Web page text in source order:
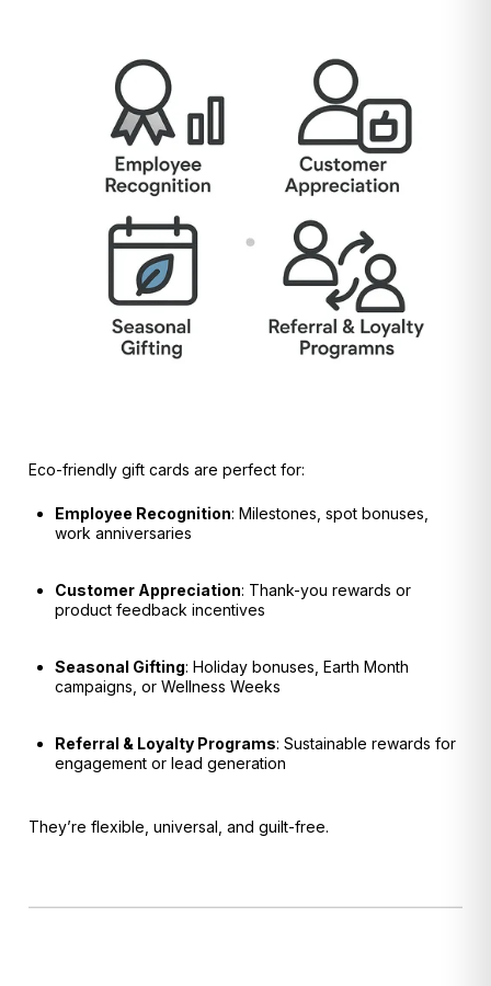
Eco-friendly gift cards are perfect for:
Employee Recognition: Milestones, spot bonuses,
work anniversaries
Customer Appreciation: Thank-you rewards or
product feedback incentives
Seasonal Gifting: Holiday bonuses, Earth Month
campaigns, or Wellness Weeks
Referral & Loyalty Programs: Sustainable rewards for
engagement or lead generation
They’re flexible, universal, and guilt-free.